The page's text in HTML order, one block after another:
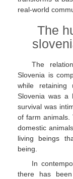
real-world
The
The
Slovenia is
while retaining
Slovenia was a
survival was
of farm animals.
domestic
living beings
being.
In
there has